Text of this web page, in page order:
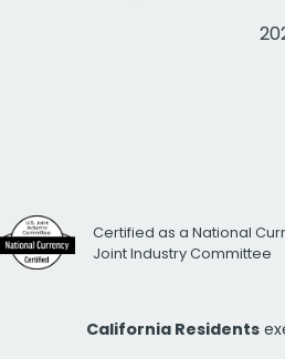
Certified as a National
Joint Industry Committee
California Residents